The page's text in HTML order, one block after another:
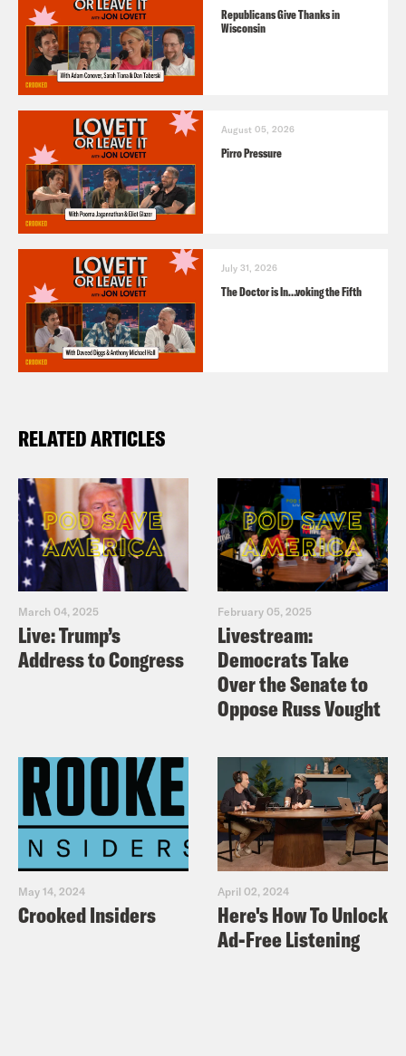
Republicans Give Thanks in
Wisconsin
August 05, 2026
Pirro Pressure
July 31, 2026
The Doctor is In…voking the Fifth
RELATED ARTICLES
March 04, 2025
Live: Trump’s
Address to Congress
February 05, 2025
Livestream:
Democrats Take
Over the Senate to
Oppose Russ Vought
May 14, 2024
Crooked Insiders
April 02, 2024
Here's How To Unlock
Ad-Free Listening